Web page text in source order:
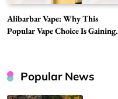
Alibarbar Vape: Why This
Popular Vape Choice Is Gaining
Popular News
1
Best
Head
Business
2